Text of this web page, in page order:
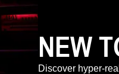
NEW
Discover hyper-